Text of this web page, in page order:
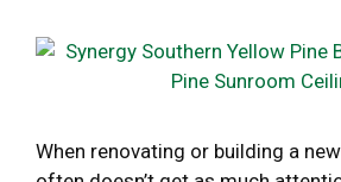
When renovating or building a